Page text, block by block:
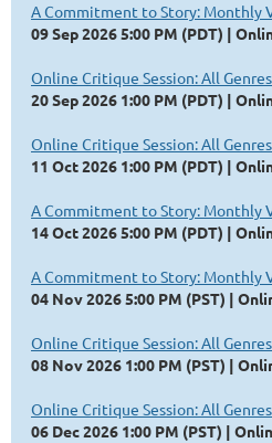
A Commitment to Story: Monthly
09 Sep 2026 5:00 PM (PDT)
Online Critique Session: All
20 Sep 2026 1:00 PM (PDT)
Online Critique Session: All
11 Oct 2026 1:00 PM (PDT)
A Commitment to Story: Monthly
14 Oct 2026 5:00 PM (PDT)
A Commitment to Story: Monthly
04 Nov 2026 5:00 PM (PST)
Online Critique Session: All
08 Nov 2026 1:00 PM (PST)
Online Critique Session: All
06 Dec 2026 1:00 PM (PST)